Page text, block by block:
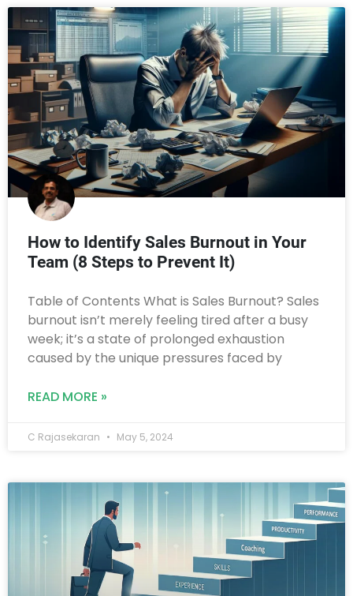
How to Identify Sales Burnout in Your
Team (8 Steps to Prevent It)
Table of Contents What is Sales Burnout? Sales
burnout isn’t merely feeling tired after a busy
week; it’s a state of prolonged exhaustion
caused by the unique pressures faced by
READ MORE »
C Rajasekaran May 5, 2024